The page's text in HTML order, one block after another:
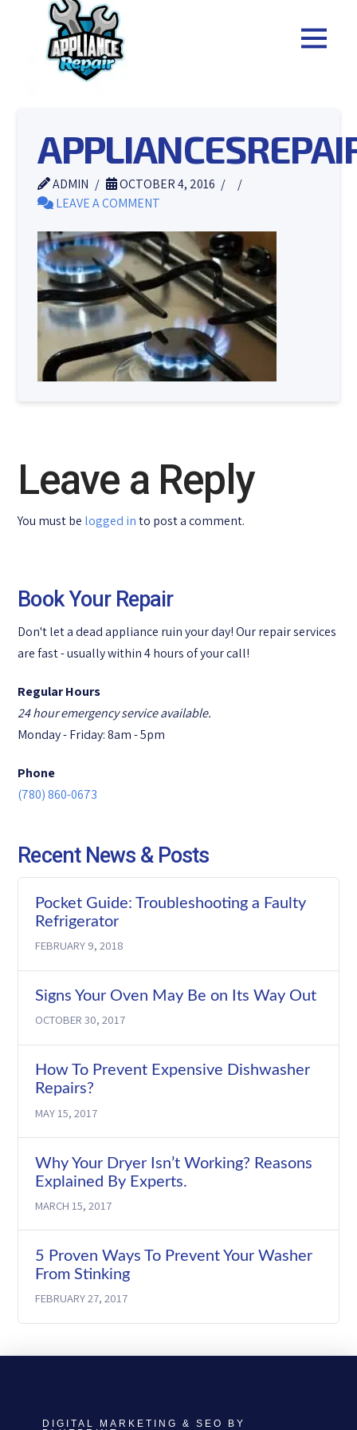
ADMIN
OCTOBER 4, 2016
LEAVE A COMMENT
Leave a Reply
You must be logged into post a comment.
Book Your Repair
Don't let a dead appliance ruin your day! Our repair services
are fast - usually within 4 hours of your call!
Regular Hours
24 hour emergency service available.
Monday - Friday: 8am - 5pm
Phone
(780) 860-0673
Recent News & Posts
Pocket Guide: Troubleshooting a Faulty
Refrigerator
FEBRUARY 9, 2018
Signs Your Oven May Be on Its Way Out
OCTOBER 30, 2017
How To Prevent Expensive Dishwasher
Repairs?
MAY 15, 2017
Why Your Dryer Isn’t Working? Reasons
Explained By Experts.
MARCH 15, 2017
5 Proven Ways To Prevent Your Washer
From Stinking
FEBRUARY 27, 2017
DIGITAL MARKETING & SEO BY